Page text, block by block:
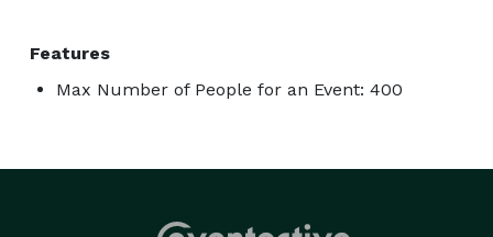
Features
Max Number of People for an Event: 400